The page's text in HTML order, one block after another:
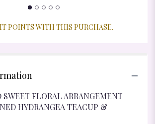
POINTS WITH THIS PURCHASE.
SWEET FLORAL ARRANGEMENT
HYDRANGEA TEACUP &